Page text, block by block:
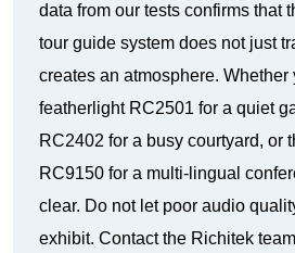
data from our tests confirms that
tour guide system does not just
creates an atmosphere. Whether
featherlight RC2501 for a quiet
RC2402 for a busy courtyard, or
RC9150 for a multi-lingual
clear. Do not let poor audio
exhibit. Contact the Richitek